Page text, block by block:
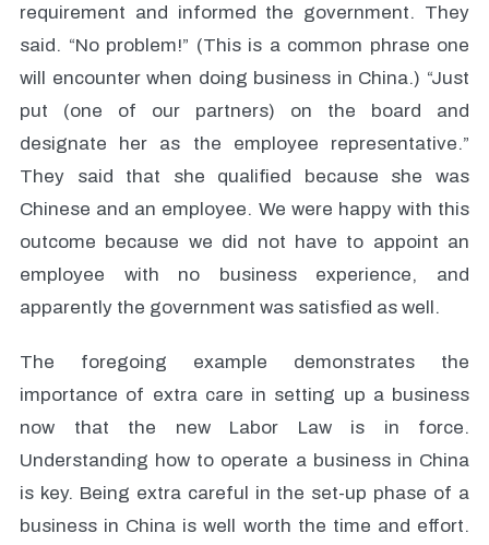
requirement and informed the government. They
said. “No problem!” (This is a common phrase one
will encounter when doing business in China.) “Just
put (one of our partners) on the board and
designate her as the employee representative.”
They said that she qualified because she was
Chinese and an employee. We were happy with this
outcome because we did not have to appoint an
employee with no business experience, and
apparently the government was satisfied as well.
The foregoing example demonstrates the
importance of extra care in setting up a business
now that the new Labor Law is in force.
Understanding how to operate a business in China
is key. Being extra careful in the set-up phase of a
business in China is well worth the time and effort.